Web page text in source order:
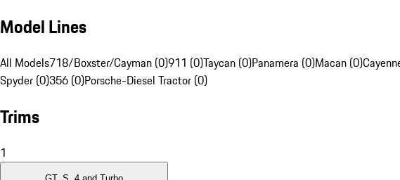
Model Lines
All Models718/Boxster/Cayman (0)911 (0)Taycan (0)Panamera (0)Macan (0)
Spyder (0)356 (0)Porsche-Diesel Tractor (0)
Trims
1